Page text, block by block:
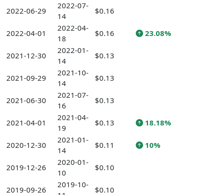
2022-06-29
2022-07-
14
$0.16
2022-04-01
2022-04-
18
$0.16 23.08%
2021-12-30
2022-01-
14
$0.13
2021-09-29
2021-10-
14
$0.13
2021-06-30
2021-07-
16
$0.13
2021-04-01
2021-04-
19
$0.13 18.18%
2020-12-30
2021-01-
14
$0.11 10%
2019-12-26
2020-01-
10
$0.10
2019-09-26
2019-10-
$0.10